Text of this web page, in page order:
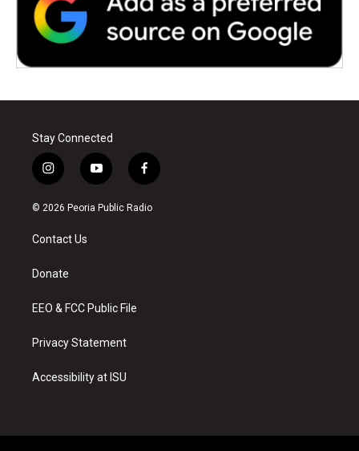
Stay Connected
i
n
s
a
g
a
y
o
u
f
a
c
© 2026 Peoria Public Radio
Contact Us
Donate
EEO & FCC Public File
Privacy Statement
Accessibility at ISU